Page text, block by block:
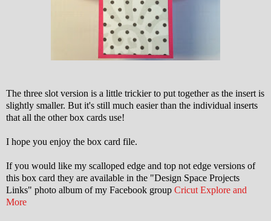
The three slot version is a little trickier to put together as the insert is
slightly smaller. But it's still much easier than the individual inserts
that all the other box cards use!
I hope you enjoy the box card file.
If you would like my scalloped edge and top not edge versions of
this box card they are available in the "Design Space Projects
Links" photo album of my Facebook group Cricut Explore and
More